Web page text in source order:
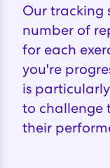
Our tracking
number of
for each
you're
is
to challenge
their